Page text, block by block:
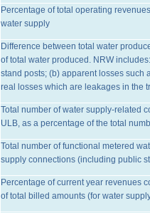
Percentage of total operating
water supply
Difference between total water
of total water produced. NRW
stand posts; (b) apparent losses such
real losses which are leakages in the
Total number of water supply-related
ULB, as a percentage of the total
Total number of functional metered
supply connections (including public
Percentage of current year revenues
of total billed amounts (for water